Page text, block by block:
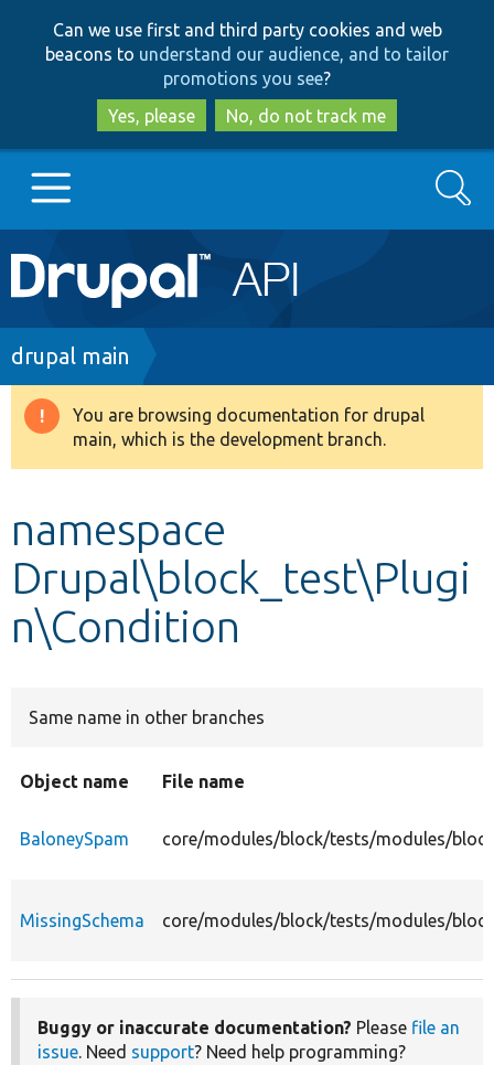
to
main
content
to
search
Can we use first and third party cookies and web
beacons to understand our audience, and to tailor
promotions you see?
Yes, please
No, do not track me
Main
navigation
Go to Drupal.org
Drupal 8+
Develop for Drupal
Search
Breadcrumb
drupal main
Warning
message
You are browsing documentation for drupal
main, which is the development branch.
namespace
Drupal\block_test\Plugi
n\Condition
Same name in other branches
Object name File name
BaloneySpam core/modules/block/tests/modules/
MissingSchema core/modules/block/tests/modules/
Buggy or inaccurate documentation? Please file an
issue. Need support? Need help programming?